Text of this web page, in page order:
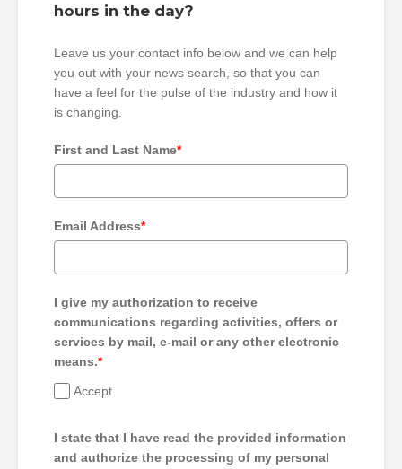
hours in the day?
Leave us your contact info below and we can help
you out with your news search, so that you can
have a feel for the pulse of the industry and how it
is changing.
First and Last Name*
Email Address*
I give my authorization to receive
communications regarding activities, offers or
services by mail, e-mail or any other electronic
means.*
Accept
I state that I have read the provided information
and authorize the processing of my personal